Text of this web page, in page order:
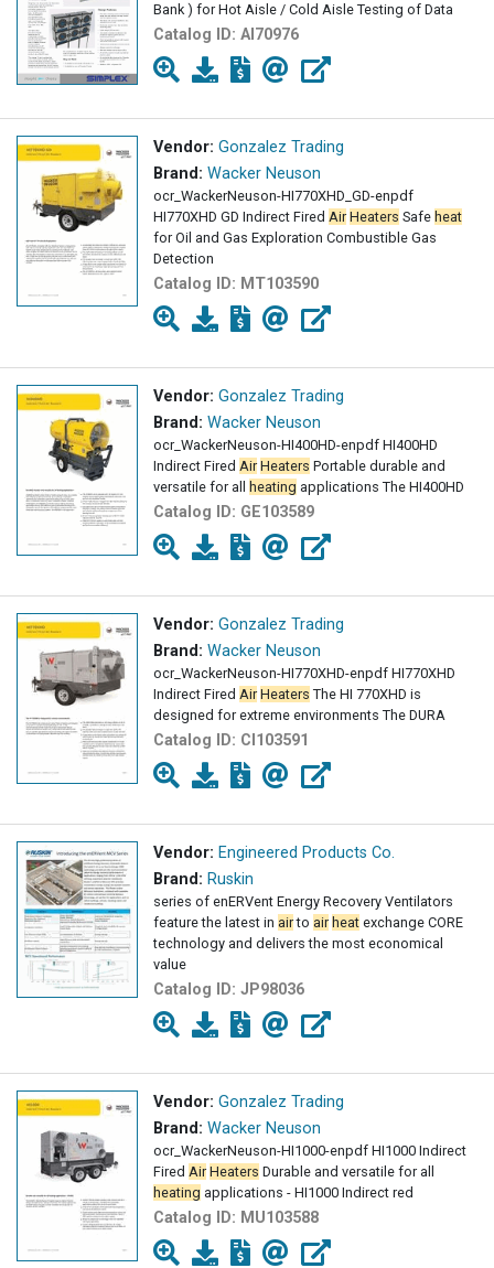
Bank ) for Hot Aisle / Cold Aisle Testing of Data
Catalog ID: AI70976
Vendor: Gonzalez Trading
Brand: Wacker Neuson
ocr_WackerNeuson-HI770XHD_GD-enpdf
HI770XHD GD Indirect Fired Air Heaters Safe heat
for Oil and Gas Exploration Combustible Gas
Detection
Catalog ID: MT103590
Vendor: Gonzalez Trading
Brand: Wacker Neuson
ocr_WackerNeuson-HI400HD-enpdf HI400HD
Indirect Fired Air Heaters Portable durable and
versatile for all
heating applications The HI400HD
Catalog ID: GE103589
Vendor: Gonzalez Trading
Brand: Wacker Neuson
ocr_WackerNeuson-HI770XHD-enpdf HI770XHD
Indirect Fired Air Heaters The HI 770XHD is
designed for extreme environments The DURA
Catalog ID: CI103591
Vendor: Engineered Products Co.
Brand: Ruskin
series of enERVent Energy Recovery Ventilators
feature the latest in airto air heat exchange CORE
technology and delivers the most economical
value
Catalog ID: JP98036
Vendor: Gonzalez Trading
Brand: Wacker Neuson
ocr_WackerNeuson-HI1000-enpdf HI1000 Indirect
Fired Air Heaters Durable and versatile for all
heating applications - HI1000 Indirect red
Catalog ID: MU103588